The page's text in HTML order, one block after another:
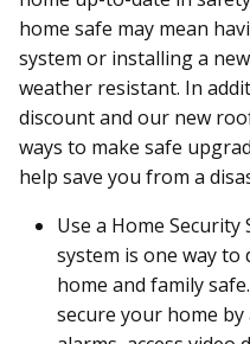
home safe may mean
system or installing a
weather resistant. In
discount and our new
ways to make safe
help save you from a
Use a Home Security
system is one way
home and family safe.
secure your home